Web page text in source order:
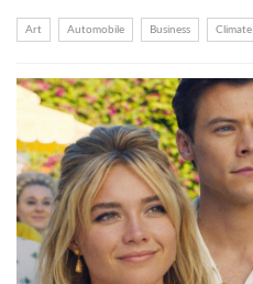
Art Automobile Business Climate